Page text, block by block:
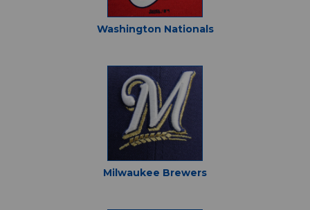
Washington Nationals
Milwaukee Brewers